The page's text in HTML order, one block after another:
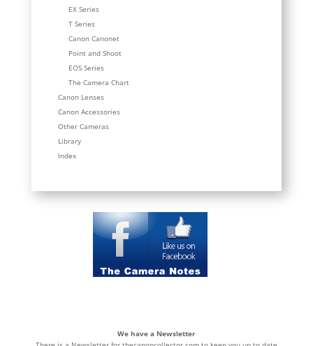
EX Series
T Series
Canon Canonet
Point and Shoot
EOS Series
The Camera Chart
Canon Lenses
Canon Accessories
Other Cameras
Library
Index
We have a Newsletter